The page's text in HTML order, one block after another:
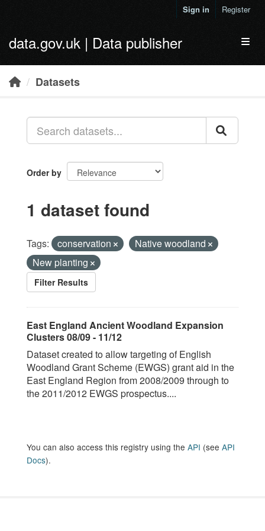
Sign in Register
data.gov.uk | Data publisher
Datasets
Order by
1 dataset found
Tags: conservation
Native woodland
New planting
Filter Results
East England Ancient Woodland Expansion
Clusters 08/09 - 11/12
Dataset created to allow targeting of English
Woodland Grant Scheme (EWGS) grant aid in the
East England Region from 2008/2009 through to
the 2011/2012 EWGS prospectus....
You can also access this registry using the API (see API
Docs).